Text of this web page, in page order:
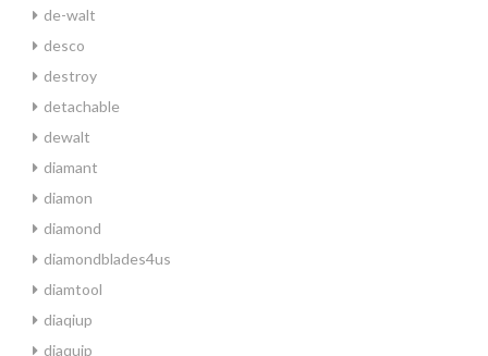
de-walt
desco
destroy
detachable
dewalt
diamant
diamon
diamond
diamondblades4us
diamtool
diaqiup
diaquip